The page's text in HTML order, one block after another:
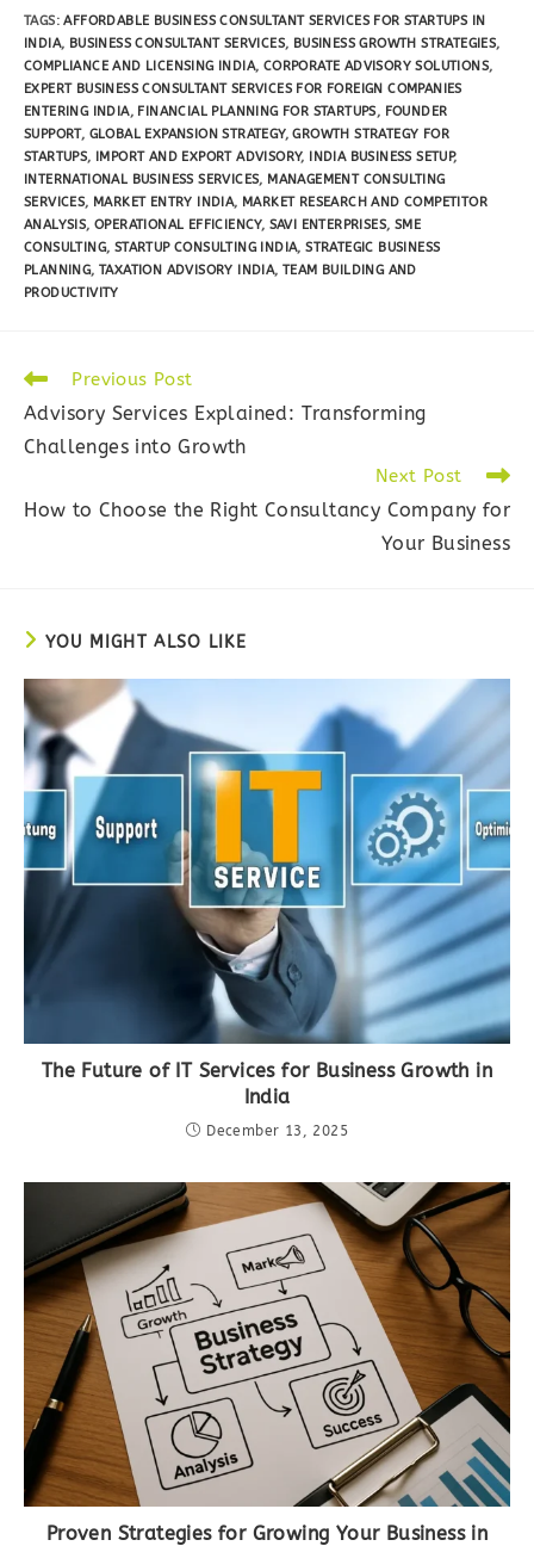
TAGS:AFFORDABLE BUSINESS CONSULTANT SERVICES FOR STARTUPS IN
INDIA, BUSINESS CONSULTANT SERVICES, BUSINESS GROWTH STRATEGIES,
COMPLIANCE AND LICENSING INDIA, CORPORATE ADVISORY SOLUTIONS,
EXPERT BUSINESS CONSULTANT SERVICES FOR FOREIGN COMPANIES
ENTERING INDIA, FINANCIAL PLANNING FOR STARTUPS, FOUNDER
SUPPORT, GLOBAL EXPANSION STRATEGY, GROWTH STRATEGY FOR
STARTUPS, IMPORT AND EXPORT ADVISORY, INDIA BUSINESS SETUP,
INTERNATIONAL BUSINESS SERVICES, MANAGEMENT CONSULTING
SERVICES, MARKET ENTRY INDIA, MARKET RESEARCH AND COMPETITOR
ANALYSIS, OPERATIONAL EFFICIENCY, SAVI ENTERPRISES, SME
CONSULTING, STARTUP CONSULTING INDIA, STRATEGIC BUSINESS
PLANNING, TAXATION ADVISORY INDIA, TEAM BUILDING AND
PRODUCTIVITY
Read
articles
Previous Post
Advisory Services Explained: Transforming
Challenges into Growth
Next Post
How to Choose the Right Consultancy Company for
Your Business
YOU MIGHT ALSO LIKE
The Future of IT Services for Business Growth in
India
December 13, 2025
Proven Strategies for Growing Your Business in